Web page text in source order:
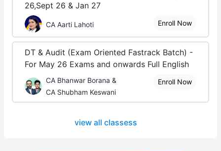
26,Sept 26 & Jan 27
CA Aarti Lahoti Enroll Now
DT & Audit (Exam Oriented Fastrack Batch) -
For May 26 Exams and onwards Full English
CA Bhanwar Borana &
CA Shubham Keswani
Enroll Now
view all classess